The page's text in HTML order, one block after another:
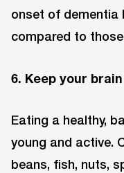
onset of dementia
compared to
6. Keep your
Eating a healthy,
young and active.
beans, fish, nuts,